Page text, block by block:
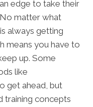
edge to take their
matter what
always getting
means you have to
up. Some
like
get ahead, but
training concepts